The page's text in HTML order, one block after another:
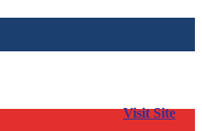
Visit Site